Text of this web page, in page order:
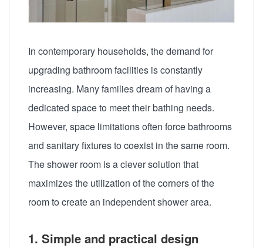
In contemporary households, the demand for
upgrading bathroom facilities is constantly
increasing. Many families dream of having a
dedicated space to meet their bathing needs.
However, space limitations often force bathrooms
and sanitary fixtures to coexist in the same room.
The shower room is a clever solution that
maximizes the utilization of the corners of the
room to create an independent shower area.
1. Simple and practical design